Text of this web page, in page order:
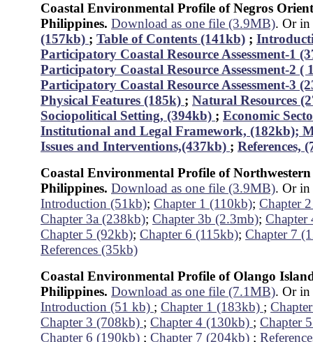
Coastal Environmental Profile of Negros
Philippines. Download as one file (3.9MB). Or
(157kb) ; Table of Contents (141kb) ;
Participatory Coastal Resource Assessment-1
Participatory Coastal Resource Assessment-2 (
Participatory Coastal Resource Assessment-3
Physical Features (185k) ; Natural Resources
Sociopolitical Setting, (394kb) ; Economic
Institutional and Legal Framework, (182kb);
Issues and Interventions,(437kb) ; References,
Coastal Environmental Profile of
Philippines. Download as one file (3.9MB). Or in
Introduction (51kb); Chapter 1 (110kb); Chapter
Chapter 3a (238kb); Chapter 3b (2.3mb); Chapter
Chapter 5 (92kb); Chapter 6 (115kb); Chapter 7
References (35kb)
Coastal Environmental Profile of Olango
Philippines. Download as one file (7.1MB). Or in
Introduction (51 kb) ; Chapter 1 (183kb) ;
Chapter 3 (708kb) ; Chapter 4 (130kb) ; Chapter
Chapter 6 (190kb) ; Chapter 7 (204kb) ;